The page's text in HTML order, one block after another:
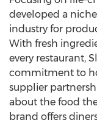
developed a
industry for
With fresh
every restaurant,
commitment to
supplier
about the food
brand offers